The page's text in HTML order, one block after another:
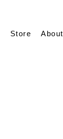
Store About